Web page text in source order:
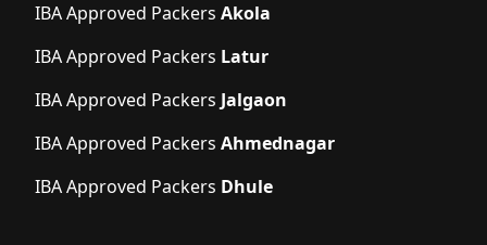
IBA Approved Packers Akola
IBA Approved Packers Latur
IBA Approved Packers Jalgaon
IBA Approved Packers Ahmednagar
IBA Approved Packers Dhule